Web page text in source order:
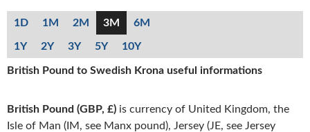
1D 1M 2M 3M 6M
1Y 2Y 3Y 5Y 10Y
British Pound to Swedish Krona useful informations
British Pound (GBP, £) is currency of United Kingdom, the
Isle of Man (IM, see Manx pound), Jersey (JE, see Jersey